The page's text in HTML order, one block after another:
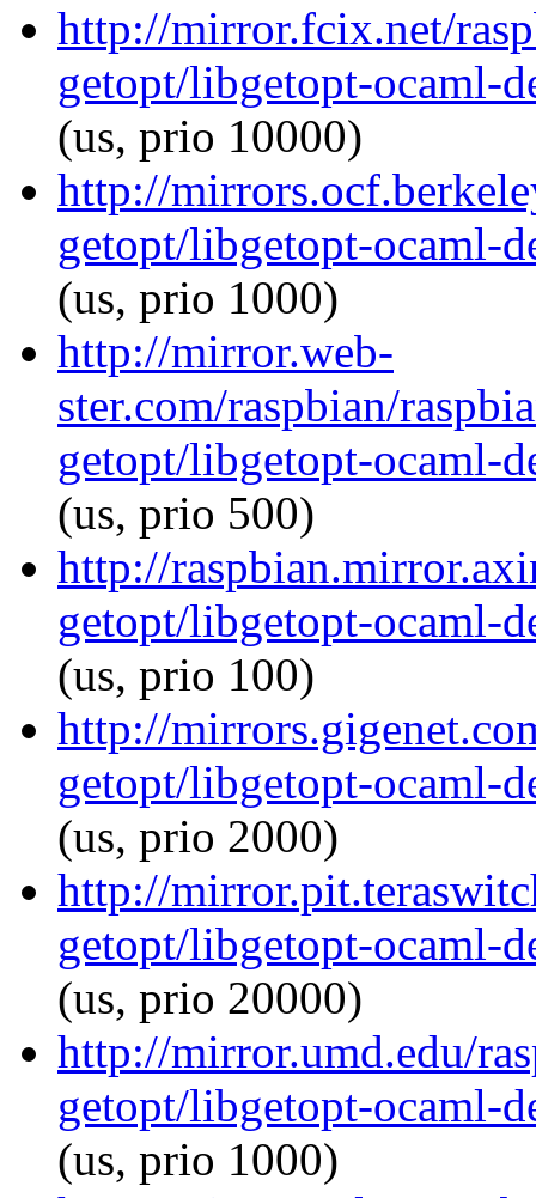
http://mirror.fcix.net/
getopt/libgetopt-ocaml-
(us, prio 10000)
http://
getopt/libgetopt-ocaml-
(us, prio 1000)
http://mirror.web-
ster.com/raspbian/
getopt/libgetopt-ocaml-
(us, prio 500)
http://
getopt/libgetopt-ocaml-
(us, prio 100)
http://
getopt/libgetopt-ocaml-
(us, prio 2000)
http://
getopt/libgetopt-ocaml-
(us, prio 20000)
http://mirror.umd.edu/
getopt/libgetopt-ocaml-
(us, prio 1000)